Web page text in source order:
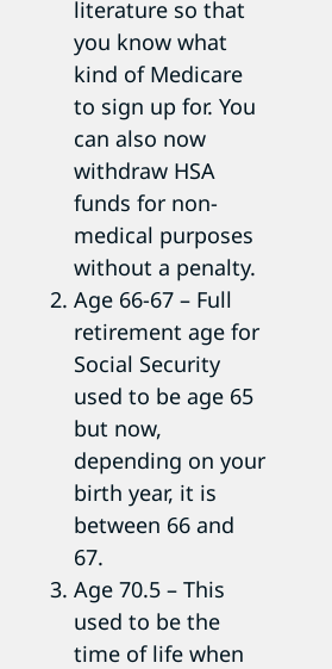
literature so that
you know what
kind of Medicare
to sign up for. You
can also now
withdraw HSA
funds for non-
medical purposes
without a penalty.
Age 66-67 – Full
retirement age for
Social Security
used to be age 65
but now,
depending on your
birth year, it is
between 66 and
67.
Age 70.5 – This
used to be the
time of life when